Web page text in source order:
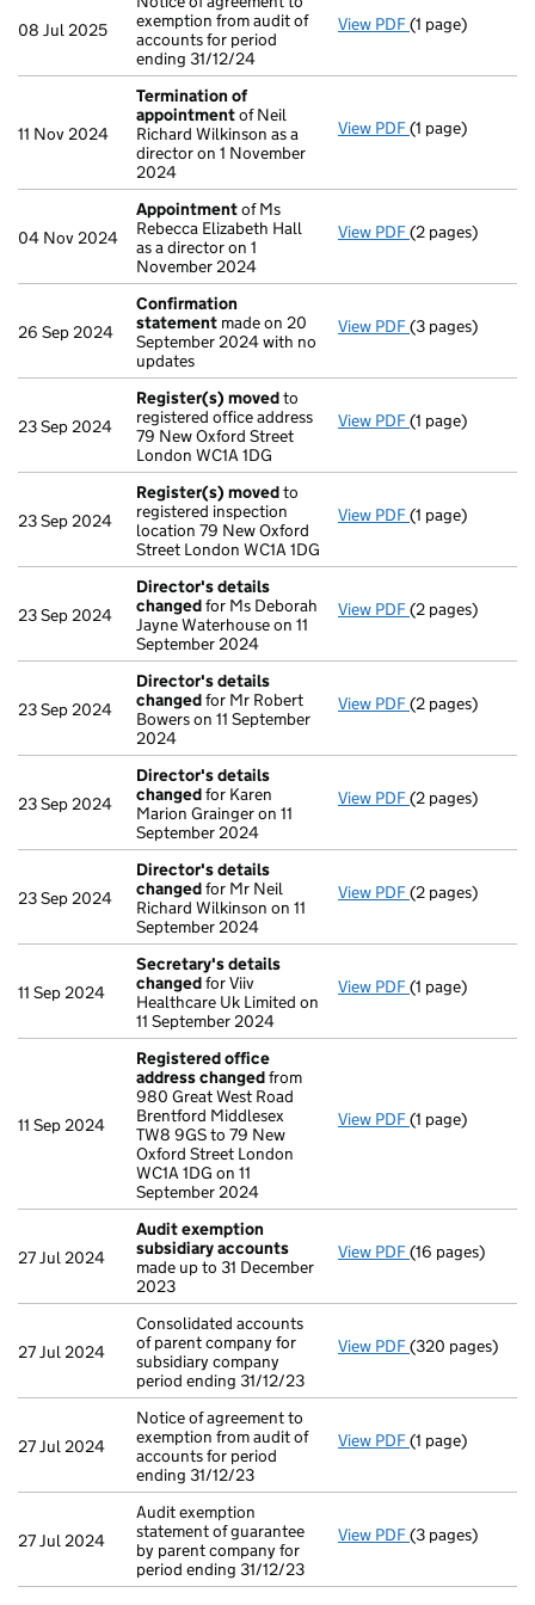
08 Jul 2025
exemption from audit of
accounts for period
ending 31/12/24
View PDF Notice of
(1 page)
11 Nov 2024
Termination of
appointmentof Neil
Richard Wilkinson as a
director on 1 November
2024
View PDF Termination of
(1 page)
04 Nov 2024
Appointmentof Ms
Rebecca Elizabeth Hall
as a director on 1
November 2024
View PDF Appointment
(2 pages)
26 Sep 2024
Confirmation
statement made on 20
September 2024 with no
updates
View PDF Confirmation
(3 pages)
23 Sep 2024
Register(s) movedto
registered office address
79 New Oxford Street
London WC1A 1DG
View PDF Register(s)
(1 page)
23 Sep 2024
Register(s) movedto
registered inspection
location 79 New Oxford
Street London WC1A 1DG
View PDF Register(s)
(1 page)
23 Sep 2024
Director's details
changedfor Ms Deborah
Jayne Waterhouse on 11
September 2024
View PDF Director's
(2 pages)
23 Sep 2024
Director's details
changedfor Mr Robert
Bowers on 11 September
2024
View PDF Director's
(2 pages)
23 Sep 2024
Director's details
changedfor Karen
Marion Grainger on 11
September 2024
View PDF Director's
(2 pages)
23 Sep 2024
Director's details
changedfor Mr Neil
Richard Wilkinson on 11
September 2024
View PDF Director's
(2 pages)
11 Sep 2024
Secretary's details
changedfor Viiv
Healthcare Uk Limited on
11 September 2024
View PDF Secretary's
(1 page)
11 Sep 2024
Registered office
address changedfrom
980 Great West Road
Brentford Middlesex
TW8 9GS to 79 New
Oxford Street London
WC1A 1DG on 11
September 2024
View PDF Registered
(1 page)
27 Jul 2024
Audit exemption
subsidiary accounts
made up to 31 December
2023
View PDF Audit
(16 pages)
27 Jul 2024
Consolidated accounts
of parent company for
subsidiary company
period ending 31/12/23
View PDF Consolidated
(320 pages)
27 Jul 2024
Notice of agreement to
exemption from audit of
accounts for period
ending 31/12/23
View PDF Notice of
(1 page)
27 Jul 2024
Audit exemption
statement of guarantee
by parent company for
period ending 31/12/23
View PDF Audit
(3 pages)